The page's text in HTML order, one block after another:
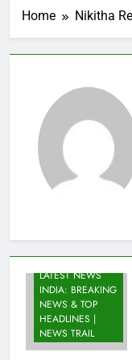
Home Nikitha
LATEST NEWS
INDIA: BREAKING
NEWS & TOP
HEADLINES |
NEWS TRAIL